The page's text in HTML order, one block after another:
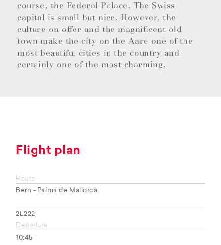
course, the Federal Palace. The Swiss
capital is small but nice. However, the
culture on offer and the magnificent old
town make the city on the Aare one of the
most beautiful cities in the country and
certainly one of the most charming.
Flight plan
Route
Bern - Palma de Mallorca
2L222
Departure
10:45